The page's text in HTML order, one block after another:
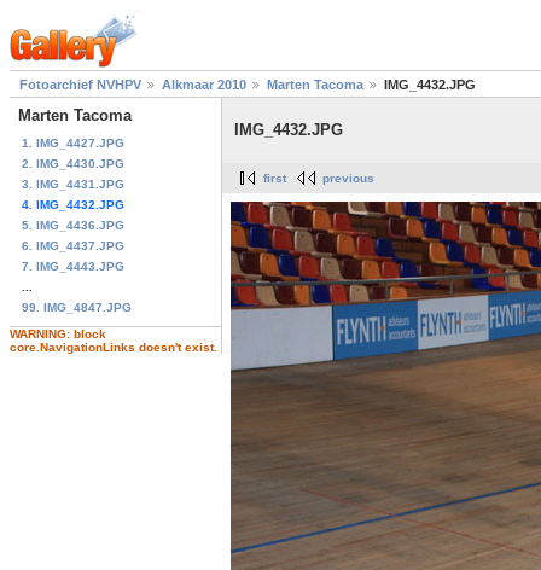
Fotoarchief NVHPV Alkmaar 2010 Marten Tacoma IMG_4432.JPG
Marten Tacoma
1. IMG_4427.JPG
2. IMG_4430.JPG
3. IMG_4431.JPG
4. IMG_4432.JPG
5. IMG_4436.JPG
6. IMG_4437.JPG
7. IMG_4443.JPG
99. IMG_4847.JPG
WARNING: block
core.NavigationLinks doesn't exist.
IMG_4432.JPG
first previous